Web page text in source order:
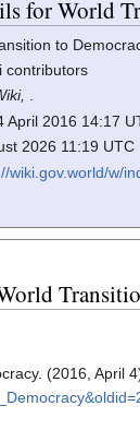
for World
to
contributors
.
April 2016 14:17
2026 11:19 UTC
wiki.gov.world/w/
(2016, April